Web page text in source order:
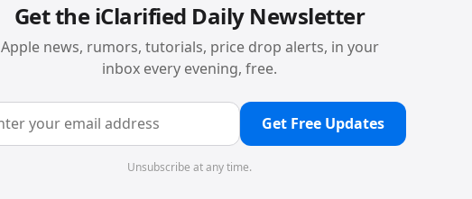
Get the iClarified Daily Newsletter
Apple news, rumors, tutorials, price drop alerts, in your
inbox every evening, free.
Get Free Updates
Unsubscribe at any time.